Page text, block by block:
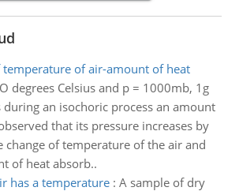
temperature of air-amount of heat
degrees Celsius and p = 1000mb, 1g
an isochoric process an amount
that its pressure increases by
change of temperature of the air and
of heat absorb..
has a temperature: A sample of dry